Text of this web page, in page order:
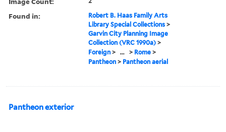
Found in:
Robert B. Haas Family Arts
Library Special Collections >
Garvin City Planning Image
Collection (VRC 1990a) >
Foreign > ... > Rome >
Pantheon > Pantheon aerial
Pantheon exterior